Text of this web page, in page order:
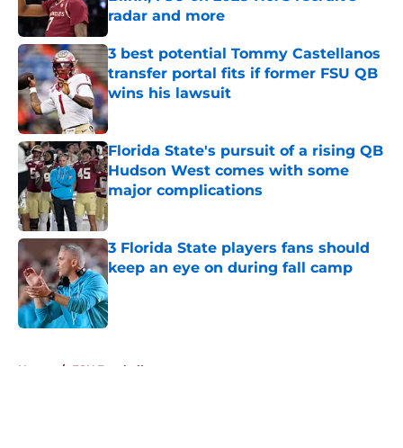
radar and more
Published by on Invalid Date
3 best potential Tommy Castellanos
transfer portal fits if former FSU QB
wins his lawsuit
Published by on Invalid Date
Florida State's pursuit of a rising QB
Hudson West comes with some
major complications
Published by on Invalid Date
3 Florida State players fans should
keep an eye on during fall camp
Published by on Invalid Date
Home / FSU Football